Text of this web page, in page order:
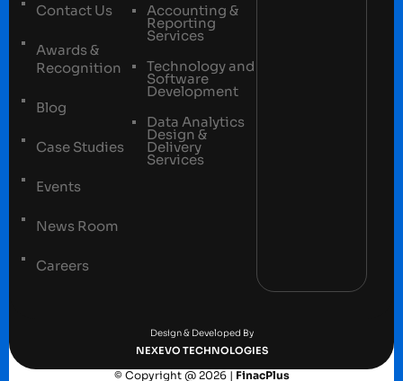
Contact Us
Awards &
Recognition
Blog
Case Studies
Events
News Room
Careers
Accounting &
Reporting
Services
Technology and
Software
Development
Data Analytics
Design &
Delivery
Services
Design & Developed By
NEXEVO TECHNOLOGIES
© Copyright @ 2026 | FinacPlus